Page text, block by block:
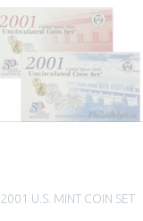
2001 U.S. MINT COIN SET